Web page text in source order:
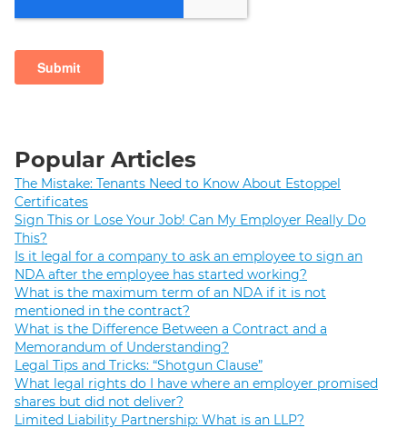
Popular Articles
The Mistake: Tenants Need to Know About Estoppel
Certificates
Sign This or Lose Your Job! Can My Employer Really Do
This?
Is it legal for a company to ask an employee to sign an
NDA after the employee has started working?
What is the maximum term of an NDA if it is not
mentioned in the contract?
What is the Difference Between a Contract and a
Memorandum of Understanding?
Legal Tips and Tricks: “Shotgun Clause”
What legal rights do I have where an employer promised
shares but did not deliver?
Limited Liability Partnership: What is an LLP?